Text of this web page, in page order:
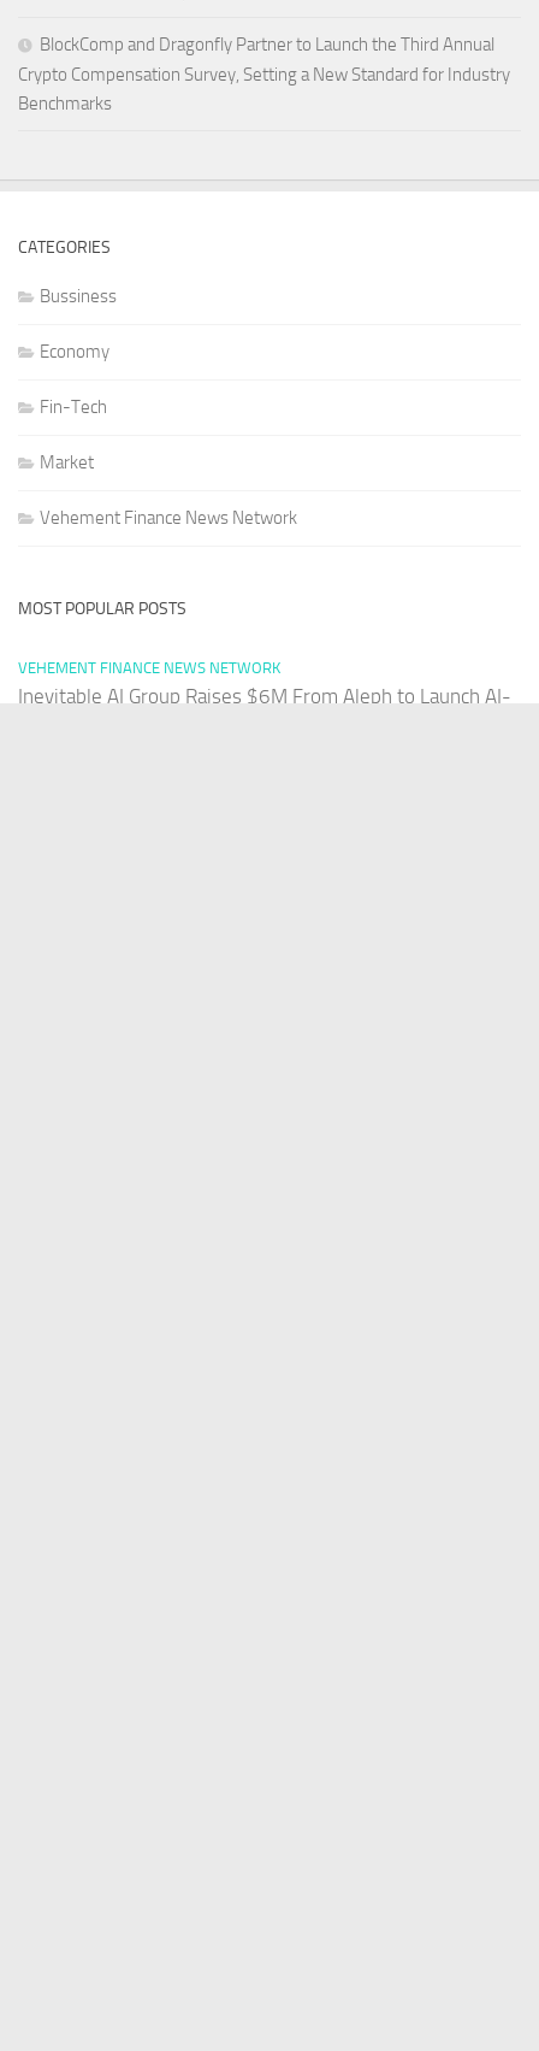
BlockComp and Dragonfly Partner to Launch the Third Annual
Crypto Compensation Survey, Setting a New Standard for Industry
Benchmarks
CATEGORIES
Bussiness
Economy
Fin-Tech
Market
Vehement Finance News Network
MOST POPULAR POSTS
VEHEMENT FINANCE NEWS NETWORK
Inevitable AI Group Raises $6M From Aleph to Launch AI-